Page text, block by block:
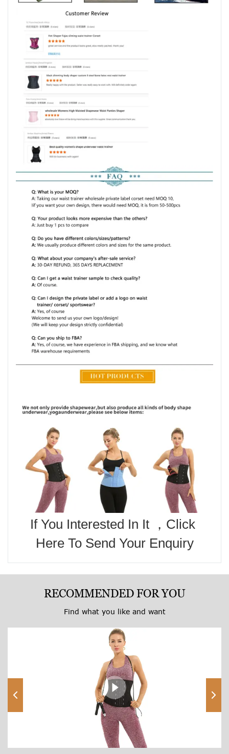
If You Interested In It ，Click
Here To Send Your Enquiry
RECOMMENDED FOR YOU
Find what you like and want